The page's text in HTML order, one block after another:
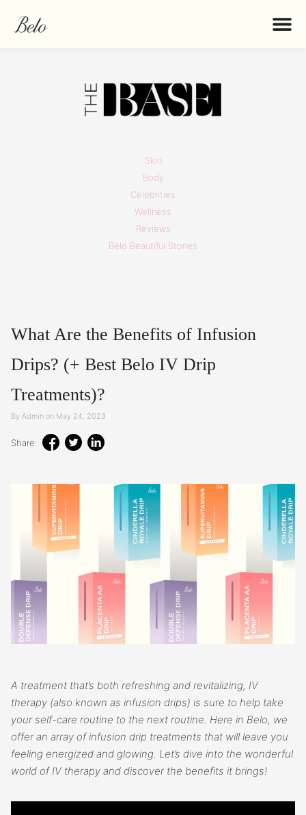
Skin
Body
Celebrities
Wellness
Reviews
Belo Beautiful Stories
What Are the Benefits of Infusion
Drips? (+ Best Belo IV Drip
Treatments)?
By Admin on May 24, 2023
Share:
A treatment that’s both refreshing and revitalizing, IV
therapy (also known as infusion drips) is sure to help take
your self-care routine to the next routine. Here in Belo, we
offer an array of infusion drip treatments that will leave you
feeling energized and glowing. Let’s dive into the wonderful
world of IV therapy and discover the benefits it brings!